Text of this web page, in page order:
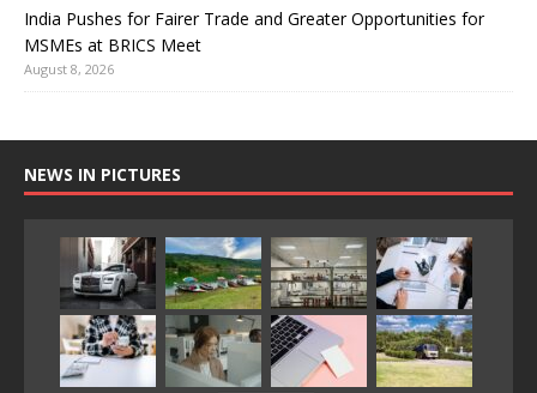
India Pushes for Fairer Trade and Greater Opportunities for
MSMEs at BRICS Meet
August 8, 2026
NEWS IN PICTURES